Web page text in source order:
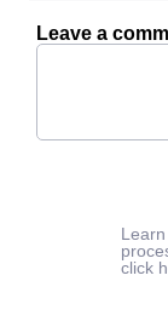
Leave a
click